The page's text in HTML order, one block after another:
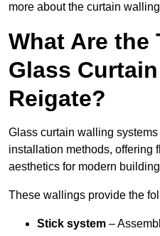
more about the curtain
What Are the
Glass
Reigate?
Glass curtain walling
installation methods, offering
aesthetics for modern
These wallings provide the
Stick system –